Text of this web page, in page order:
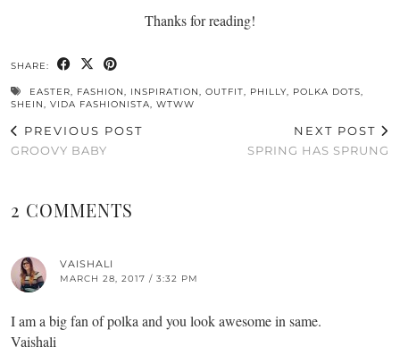
Thanks for reading!
SHARE:
EASTER, FASHION, INSPIRATION, OUTFIT, PHILLY, POLKA DOTS,
SHEIN, VIDA FASHIONISTA, WTWW
PREVIOUS POST
GROOVY BABY
NEXT POST
SPRING HAS SPRUNG
2 COMMENTS
VAISHALI
MARCH 28, 2017 / 3:32 PM
I am a big fan of polka and you look awesome in same.
Vaishali